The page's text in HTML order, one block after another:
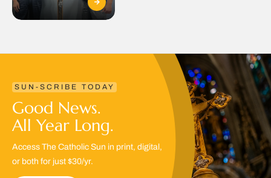
SUN-SCRIBE TODAY
Good News.
All Year Long.
Access The Catholic Sun in print, digital,
or both for just $30/yr.